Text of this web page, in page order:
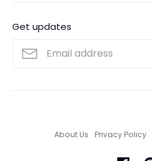
Custom Made Service
Search
Get updates
About Us Privacy Policy